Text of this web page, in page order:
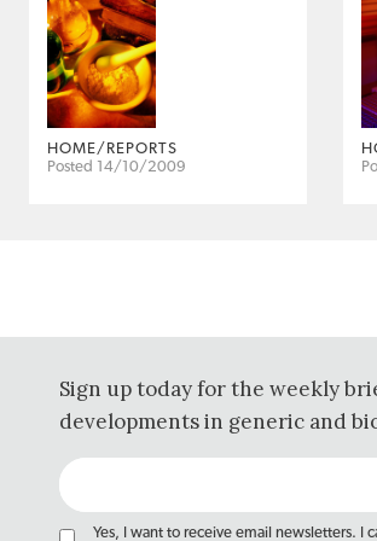
HOME/REPORTS
Posted 14/10/2009
Sign up today for the weekly
developments in generic and
Yes, I want to receive email newsletters. I